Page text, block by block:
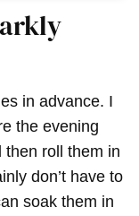
in advance. I
the evening
then roll them in
don’t have to
soak them in